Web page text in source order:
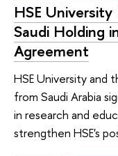
HSE
Saudi Holding
Agreement
HSE University and
from Saudi Arabia
in research and
strengthen HSE's